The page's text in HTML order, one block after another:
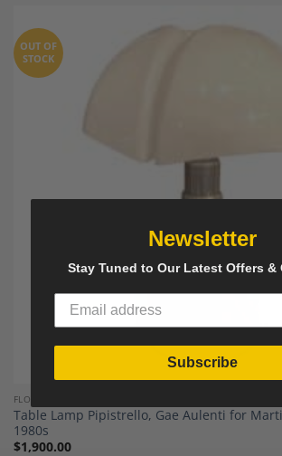
OUT OF
STOCK
FLOOR AND TABLE LAMPS`
Table Lamp Pipistrello, Gae Aulenti for
1980s
$1,900.00
Newsletter
Stay Tuned to Our Latest Offers &
Subscribe